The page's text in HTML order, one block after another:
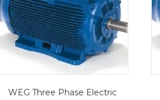
WEG Three Phase Electric